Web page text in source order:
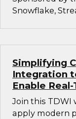
Snowflake,
Simplifying
Integration
Enable
Join this TDWI
apply modern